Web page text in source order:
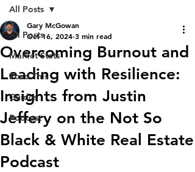
All Posts
Market Stats
Read This
Guides
Podcast
All Posts
Overcoming Burnout and
Leading with Resilience:
Insights from Justin
Jeffery on the Not So
Black & White Real Estate
Podcast
Gary McGowan
Oct 16, 2024 3 min read